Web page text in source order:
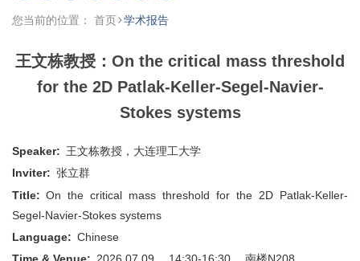
您当前的位置： 首页 学术报告
王文栋教授：On the critical mass threshold
for the 2D Patlak-Keller-Segel-Navier-
Stokes systems
Speaker: 王文栋教授，大连理工大学
Inviter: 张立群
Title: On the critical mass threshold for the 2D Patlak-Keller-
Segel-Navier-Stokes systems
Language: Chinese